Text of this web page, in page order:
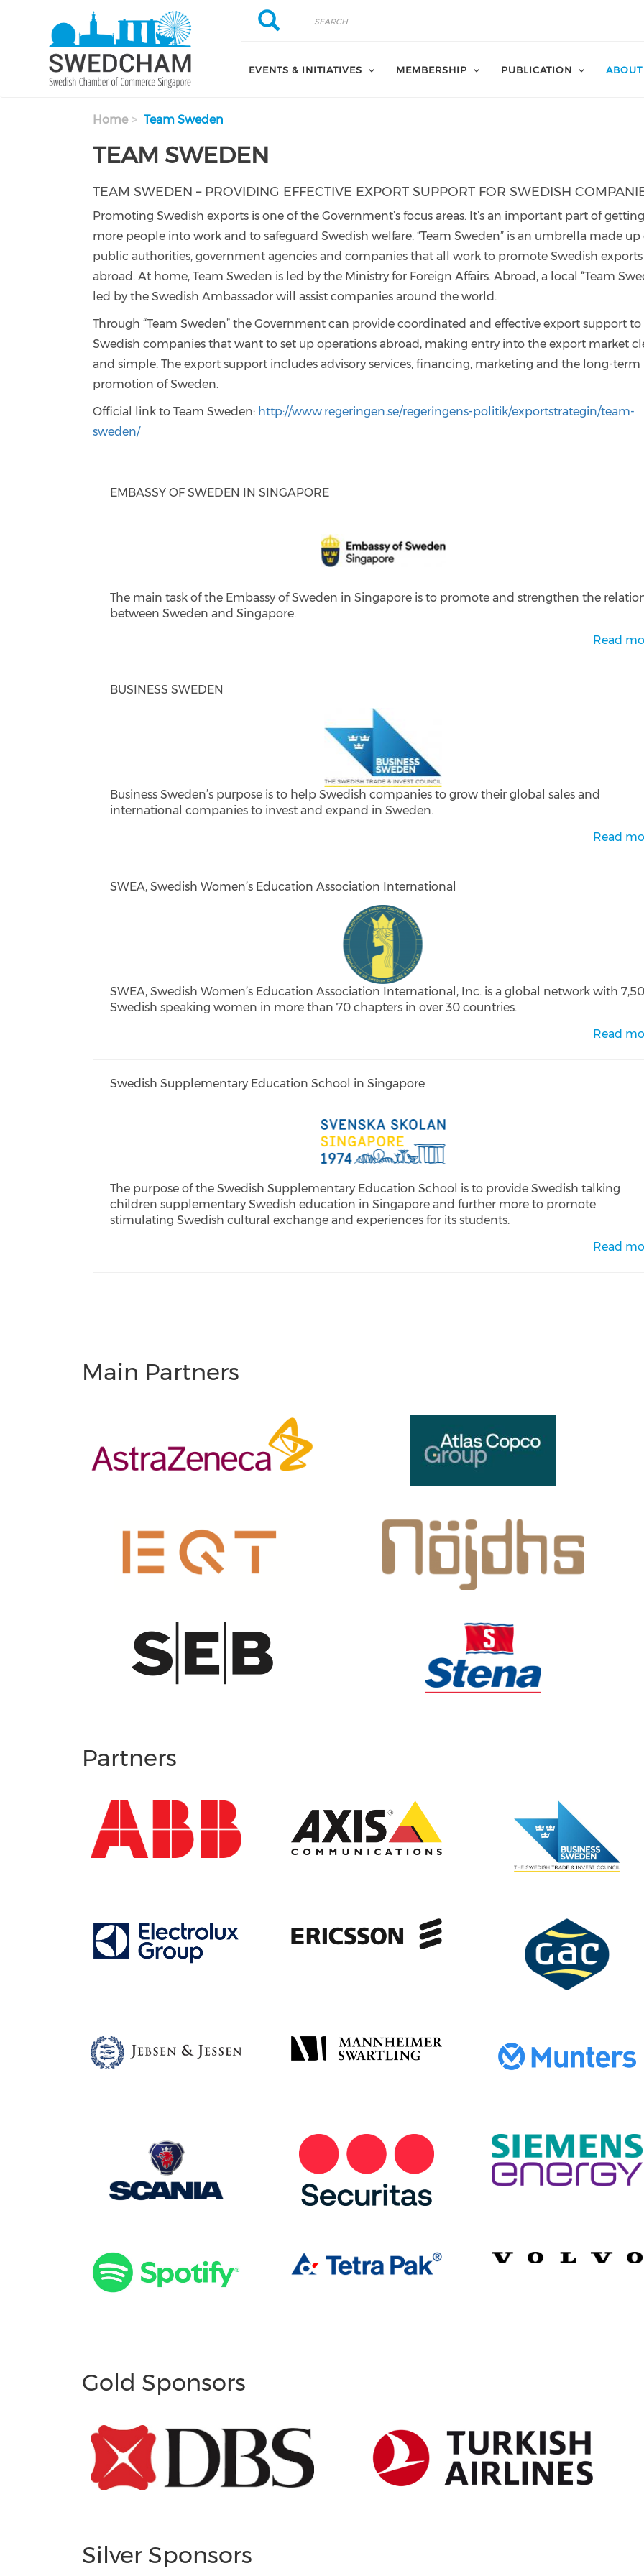
Search
Search
EVENTS & INITIATIVES MEMBERSHIP PUBLICATION
Home Team Sweden
TEAM SWEDEN
TEAM SWEDEN – PROVIDING EFFECTIVE EXPORT SUPPORT FOR SWEDISH
Promoting Swedish exports is one of the Government’s focus areas. It’s an important part of
more people into work and to safeguard Swedish welfare. “Team Sweden” is an umbrella made up
public authorities, government agencies and companies that all work to promote Swedish exports
abroad. At home, Team Sweden is led by the Ministry for Foreign Affairs. Abroad, a local “Team
led by the Swedish Ambassador will assist companies around the world.
Through “Team Sweden” the Government can provide coordinated and effective export support to
Swedish companies that want to set up operations abroad, making entry into the export market
and simple. The export support includes advisory services, financing, marketing and the long-term
promotion of Sweden.
Official link to Team Sweden: http://www.regeringen.se/regeringens-politik/exportstrategin/team-
sweden/
EMBASSY OF SWEDEN IN SINGAPORE
The main task of the Embassy of Sweden in Singapore is to promote and strengthen the
between Sweden and Singapore.
Read
BUSINESS SWEDEN
Business Sweden’s purpose is to help Swedish companies to grow their global sales and
international companies to invest and expand in Sweden.
Read
SWEA, Swedish Women’s Education Association International
SWEA, Swedish Women’s Education Association International, Inc. is a global network with
Swedish speaking women in more than 70 chapters in over 30 countries.
Read
Swedish Supplementary Education School in Singapore
The purpose of the Swedish Supplementary Education School is to provide Swedish talking
children supplementary Swedish education in Singapore and further more to promote
stimulating Swedish cultural exchange and experiences for its students.
Read
Main Partners
Partners
Gold Sponsors
Silver Sponsors